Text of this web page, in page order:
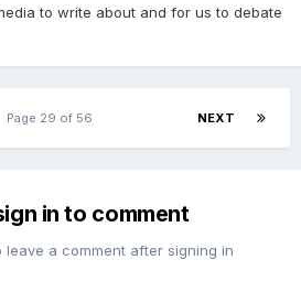
to write about and for us to debate
NEXT
Page 29 of 56
in to comment
leave a comment after signing in